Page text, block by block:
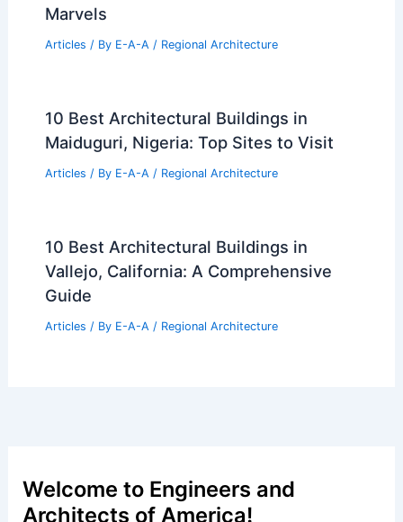
Marvels
Articles / By E-A-A / Regional Architecture
10 Best Architectural Buildings in
Maiduguri, Nigeria: Top Sites to Visit
Articles / By E-A-A / Regional Architecture
10 Best Architectural Buildings in
Vallejo, California: A Comprehensive
Guide
Articles / By E-A-A / Regional Architecture
Welcome to Engineers and
Architects of America!